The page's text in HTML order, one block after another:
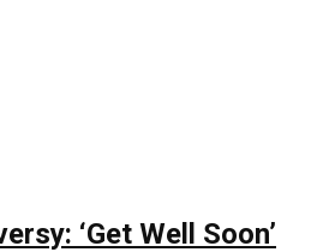
‘Get Well Soon’